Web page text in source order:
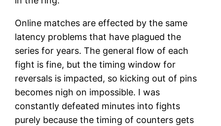
Online matches are effected by the same
latency problems that have plagued the
series for years. The general flow of each
fight is fine, but the timing window for
reversals is impacted, so kicking out of pins
becomes nigh on impossible. I was
constantly defeated minutes into fights
purely because the timing of counters gets